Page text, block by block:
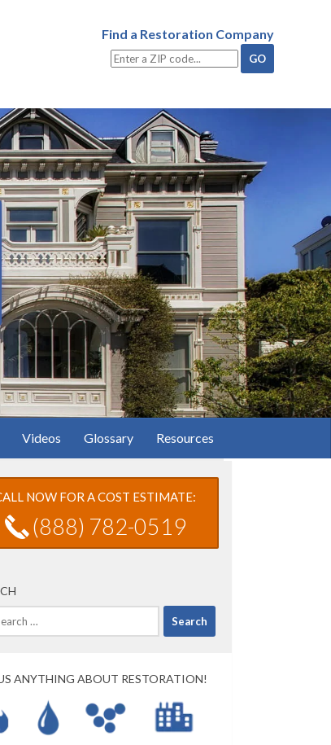
Find a Restoration Company
Videos Glossary Resources
NOW FOR A COST ESTIMATE:
(888) 782-0519
ANYTHING ABOUT RESTORATION!